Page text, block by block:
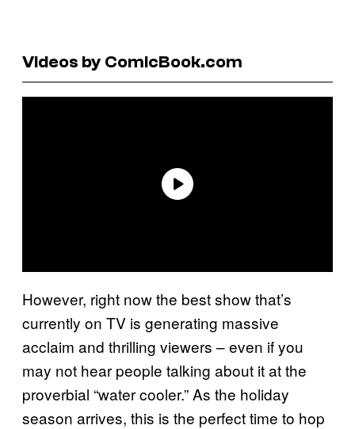
Videos by ComicBook.com
However, right now the best show that’s
currently on TV is generating massive
acclaim and thrilling viewers – even if you
may not hear people talking about it at the
proverbial “water cooler.” As the holiday
season arrives, this is the perfect time to hop